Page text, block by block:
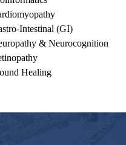
Intestinal (GI)
& Neurocognition
Healing